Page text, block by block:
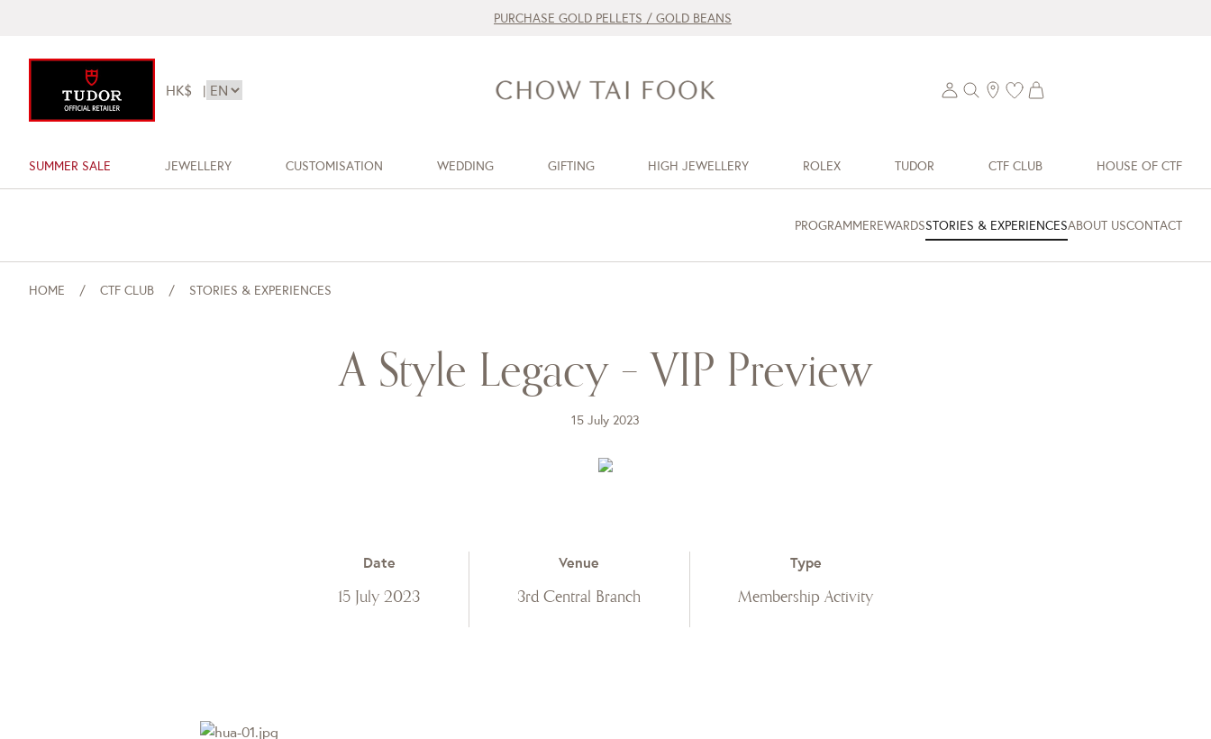
PURCHASE GOLD PELLETS / GOLD BEANS
HK$ |
SUMMER SALE JEWELLERY CUSTOMISATION WEDDING GIFTING HIGH JEWELLERY ROLEX TUDOR CTF CLUB HOUSE OF CTF
PROGRAMMEREWARDSSTORIES & EXPERIENCESABOUT USCONTACT
HOME CTF CLUB STORIES & EXPERIENCES
A Style Legacy – VIP Preview
15 July 2023
Date
15 July 2023
Venue
3rd Central Branch
Type
Membership Activity